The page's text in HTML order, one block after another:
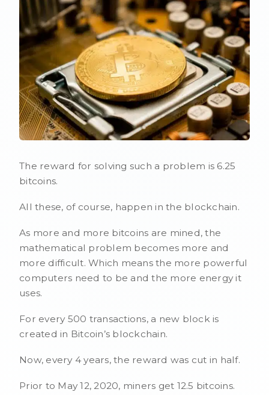
The reward for solving such a problem is 6.25
bitcoins.
All these, of course, happen in the blockchain.
As more and more bitcoins are mined, the
mathematical problem becomes more and
more difficult. Which means the more powerful
computers need to be and the more energy it
uses.
For every 500 transactions, a new block is
created in Bitcoin’s blockchain.
Now, every 4 years, the reward was cut in half.
Prior to May 12, 2020, miners get 12.5 bitcoins.